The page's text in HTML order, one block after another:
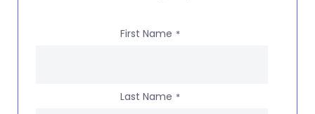
First Name *
Last Name *